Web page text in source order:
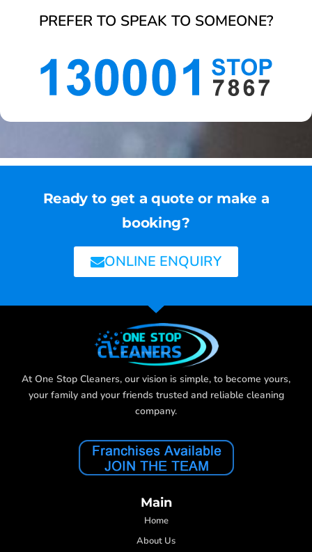
PREFER TO SPEAK TO SOMEONE?
Ready to get a quote or make a
booking?
ONLINE ENQUIRY
At One Stop Cleaners, our vision is simple, to become yours,
your family and your friends trusted and reliable cleaning
company.
Main
Home
About Us